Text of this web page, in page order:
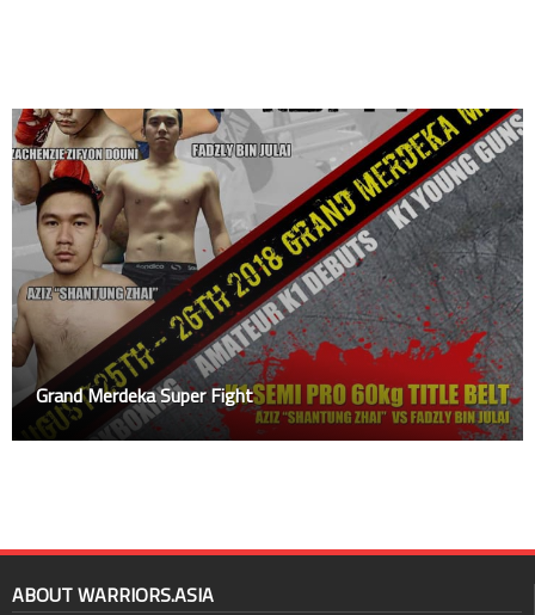
Grand Merdeka Super Fight
ABOUT WARRIORS.ASIA